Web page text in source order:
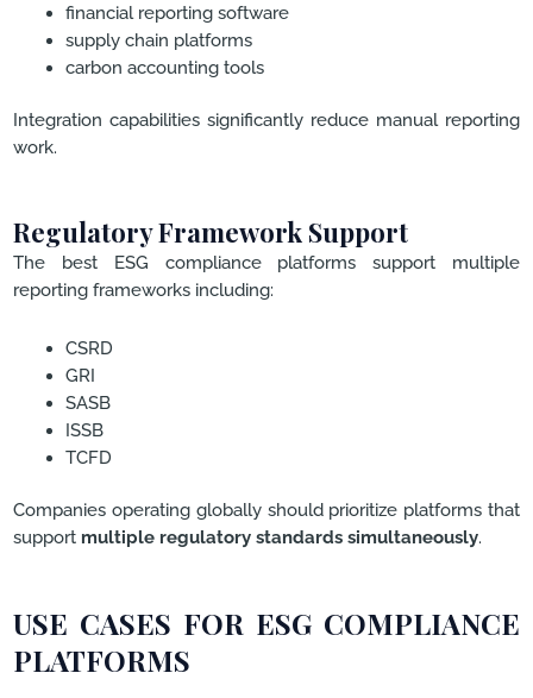
financial reporting software
supply chain platforms
carbon accounting tools
Integration capabilities significantly reduce manual reporting
work.
Regulatory Framework Support
The best ESG compliance platforms support multiple
reporting frameworks including:
CSRD
GRI
SASB
ISSB
TCFD
Companies operating globally should prioritize platforms that
support multiple regulatory standards simultaneously.
USE CASES FOR ESG COMPLIANCE
PLATFORMS